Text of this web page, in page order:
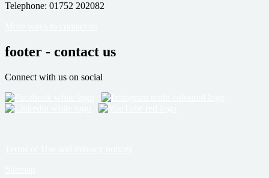
Telephone: 01752 202082
footer - contact us
Connect with us on social